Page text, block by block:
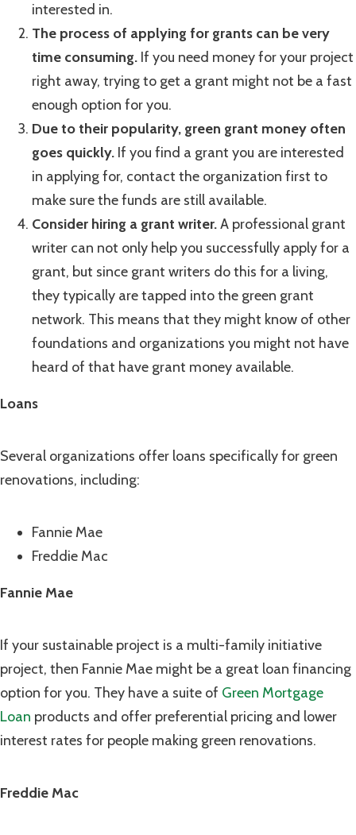
interested in.
The process of applying for grants can be very
time consuming. If you need money for your project
right away, trying to get a grant might not be a fast
enough option for you.
Due to their popularity, green grant money often
goes quickly. If you find a grant you are interested
in applying for, contact the organization first to
make sure the funds are still available.
Consider hiring a grant writer.A professional grant
writer can not only help you successfully apply for a
grant, but since grant writers do this for a living,
they typically are tapped into the green grant
network. This means that they might know of other
foundations and organizations you might not have
heard of that have grant money available.
Loans
Several organizations offer loans specifically for green
renovations, including:
Fannie Mae
Freddie Mac
Fannie Mae
If your sustainable project is a multi-family initiative
project, then Fannie Mae might be a great loan financing
option for you. They have a suite of Green Mortgage
Loan products and offer preferential pricing and lower
interest rates for people making green renovations.
Freddie Mac